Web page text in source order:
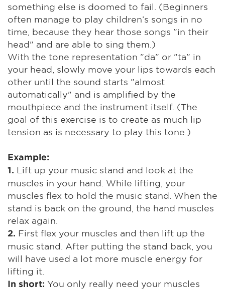
something else is doomed to fail. (Beginners
often manage to play children’s songs in no
time, because they hear those songs "in their
head" and are able to sing them.)
With the tone representation "da" or "ta" in
your head, slowly move your lips towards each
other until the sound starts "almost
automatically" and is amplified by the
mouthpiece and the instrument itself. (The
goal of this exercise is to create as much lip
tension as is necessary to play this tone.)
Example:
1. Lift up your music stand and look at the
muscles in your hand. While lifting, your
muscles flex to hold the music stand. When the
stand is back on the ground, the hand muscles
relax again.
2. First flex your muscles and then lift up the
music stand. After putting the stand back, you
will have used a lot more muscle energy for
lifting it.
In short: You only really need your muscles